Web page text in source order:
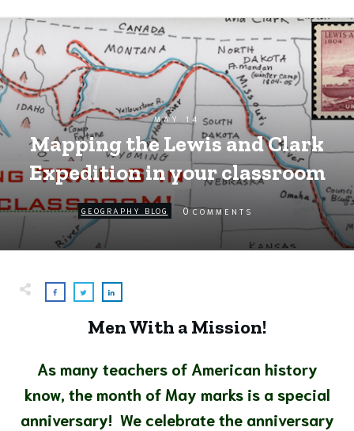
MAY 14
Mapping the Lewis and Clark
Expedition in your classroom
GEOGRAPHY BLOG 0 COMMENTS
Men With a Mission!
As many teachers of American history
know, the month of May marks is a special
anniversary! We celebrate the anniversary